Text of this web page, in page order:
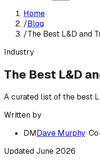
Home
/Blog
/The Best L&D and
Industry
The Best L&D
A curated list of the best
Written by
DMDave Murphy·
UpdatedJune 2026